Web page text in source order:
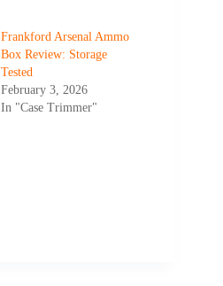
Frankford Arsenal Ammo
Box Review: Storage
Tested
February 3, 2026
In "Case Trimmer"